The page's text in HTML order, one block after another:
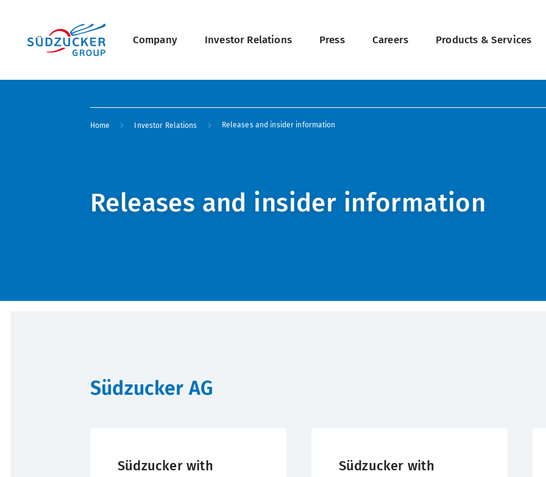
navigation
Company Investor Relations Press Careers Products & Services
Breadcrumb
Home Investor Relations Releases and insider information
Releases and insider information
Südzucker AG
Südzucker with
Südzucker with